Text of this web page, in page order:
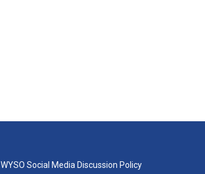
WYSO Social Media Discussion Policy